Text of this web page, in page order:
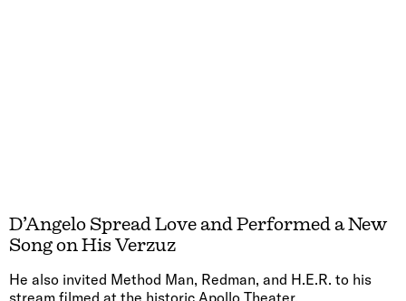
D’Angelo Spread Love and Performed a New
Song on His Verzuz
He also invited Method Man, Redman, and H.E.R. to his
stream filmed at the historic Apollo Theater.